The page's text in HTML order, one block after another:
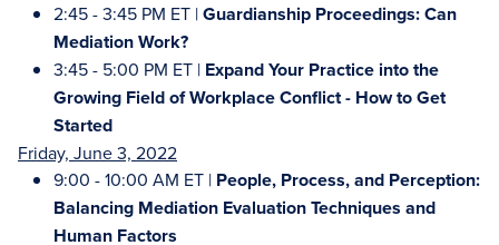
2:45 - 3:45 PM ET |Guardianship Proceedings: Can
Mediation Work?
3:45 - 5:00 PM ET | Expand Your Practice into the
Growing Field of Workplace Conflict - How to Get
Started
Friday, June 3, 2022
9:00 - 10:00 AM ET | People, Process, and Perception:
Balancing Mediation Evaluation Techniques and
Human Factors